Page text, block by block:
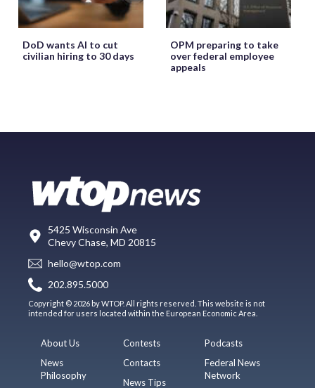
DoD wants AI to cut
civilian hiring to 30 days
OPM preparing to take
over federal employee
appeals
5425 Wisconsin Ave
Chevy Chase, MD 20815
hello@wtop.com
202.895.5000
Copyright © 2026 by WTOP. All rights reserved. This website is not
intended for users located within the European Economic Area.
About Us
News
Philosophy
Contests
Contacts
News Tips
Podcasts
Federal News
Network